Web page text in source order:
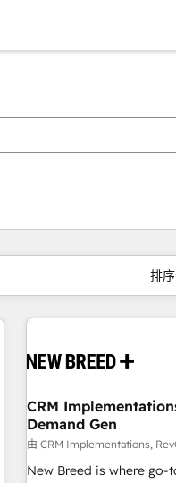
排序
CRM
Demand Gen
由 CRM Implementations,
New Breed is where